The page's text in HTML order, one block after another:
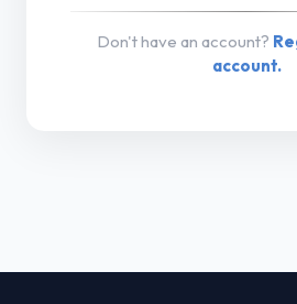
Don't have an account?
account.